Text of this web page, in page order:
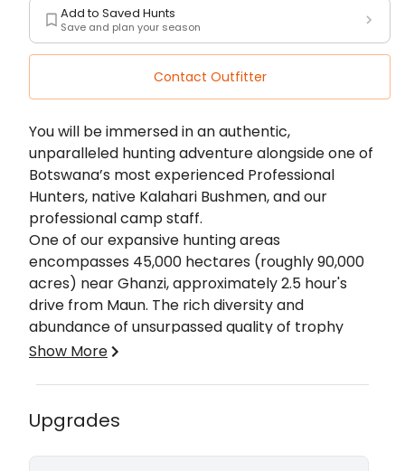
Description
You will be immersed in an authentic,
unparalleled hunting adventure alongside one of
Botswana’s most experienced Professional
Hunters, native Kalahari Bushmen, and our
professional camp staff.
One of our expansive hunting areas
encompasses 45,000 hectares (roughly 90,000
acres) near Ghanzi, approximately 2.5 hour's
drive from Maun. The rich diversity and
abundance of unsurpassed quality of trophy
species are only part of what makes us a return
Okavango area is a massive 250,000 hectares
(roughly 600,000 acres). Home to thriving herds
of buffalo, elephant, antelope, and cat species. It
is guaranteed to give you an exclusive hunting
Jaco, your host, and P.H is the essence of a true
hunter, Born and raised on a farm in the Kalahari
Show More
Upgrades
Add to Saved Hunts
Save and plan your season
Contact Outfitter